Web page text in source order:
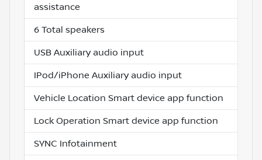
assistance
6 Total speakers
USB Auxiliary audio input
IPod/iPhone Auxiliary audio input
Vehicle Location Smart device app function
Lock Operation Smart device app function
SYNC Infotainment